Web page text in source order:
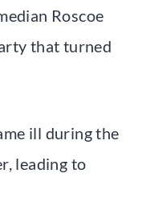
Roscoe
that turned
ill during the
leading to